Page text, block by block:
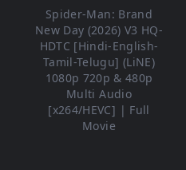
Spider-Man: Brand
New Day (2026) V3 HQ-
HDTC [Hindi-English-
Tamil-Telugu] (LiNE)
1080p 720p & 480p
Multi Audio
[x264/HEVC] | Full
Movie